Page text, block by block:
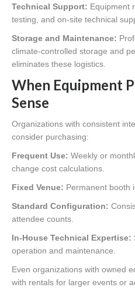
Technical Support: Equipment
testing, and on-site technical
Storage and Maintenance:
climate-controlled storage and
eliminates these logistics.
When Equipment
Sense
Organizations with consistent
consider purchasing:
Frequent Use: Weekly or
change cost calculations.
Fixed Venue: Permanent booth
Standard Configuration:
attendee counts.
In-House Technical Expertise:
operation and maintenance.
Even organizations with owned
with rentals for larger events or